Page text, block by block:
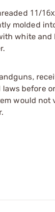
11/
molded
white and
before
would not